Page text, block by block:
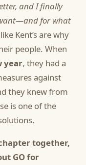
and I finally
for what
Kent’s are why
people. When
year, they had a
against
they knew from
is one of the
together,
GO for